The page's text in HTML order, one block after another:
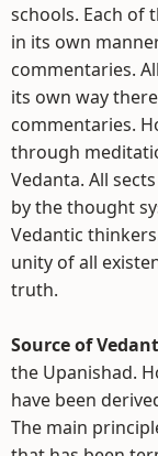
schools. Each of
in its own
commentaries.
its own way
commentaries.
through
Vedanta. All
by the thought
Vedantic
unity of all
truth.
Source of
the Upanishad.
have been
The main